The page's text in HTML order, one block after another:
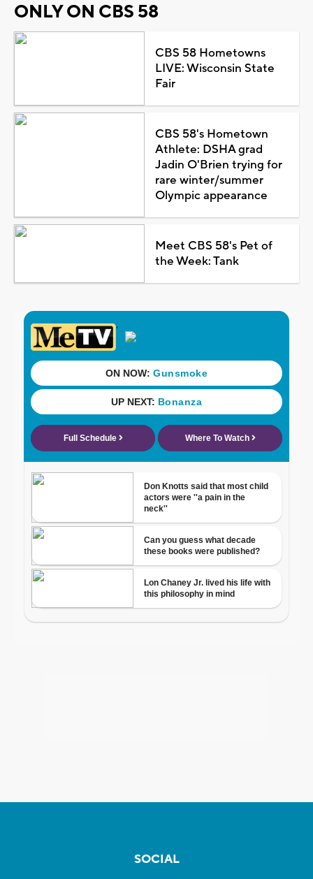
ONLY ON CBS 58
CBS 58 Hometowns
LIVE: Wisconsin State
Fair
CBS 58's Hometown
Athlete: DSHA grad
Jadin O'Brien trying for
rare winter/summer
Olympic appearance
Meet CBS 58's Pet of
the Week: Tank
SOCIAL